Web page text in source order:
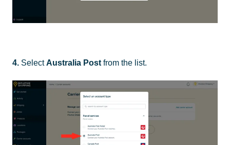
4. SelectAustralia Post from the list.